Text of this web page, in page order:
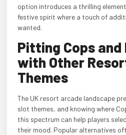
option introduces a thrilling
festive spirit where a touch of
wanted.
Pitting Cops and
with Other
Themes
The UK resort arcade landscape
slot themes, and knowing where
this spectrum can help players
their mood. Popular alternatives